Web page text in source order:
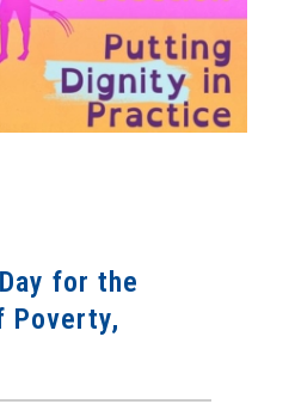
for the
Poverty,